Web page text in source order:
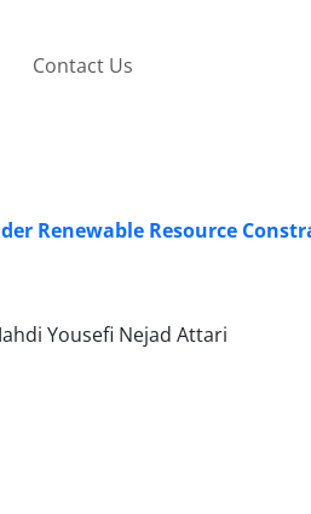
Contact Us
Renewable Resource
Yousefi Nejad Attari